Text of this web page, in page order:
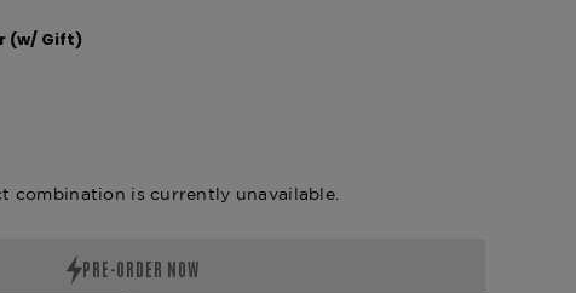
(w/ Gift)
combination is currently unavailable.